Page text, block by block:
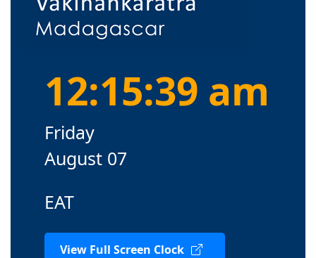
12:15:40 am
Friday
August 07
EAT
View Full Screen Clock